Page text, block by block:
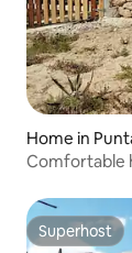
Home in
Comfortable
Superhost
Superhost